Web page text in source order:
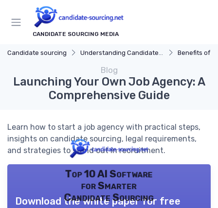
CANDIDATE SOURCING MEDIA
Candidate sourcing Understanding Candidate Sourcing Benefits of
Blog
Launching Your Own Job Agency: A
Comprehensive Guide
Learn how to start a job agency with practical steps,
insights on candidate sourcing, legal requirements,
and strategies to stand out in recruitment.
Top 10 AI Software
for Smarter
Candidate Sourcing
Download the white paper for free